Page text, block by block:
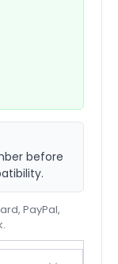
before
PayPal,